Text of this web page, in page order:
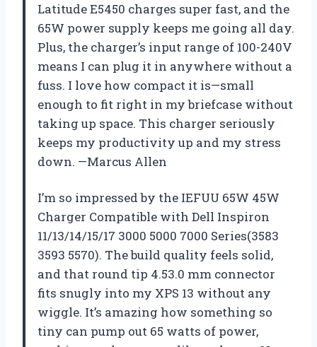
Latitude E5450 charges super fast, and the
65W power supply keeps me going all day.
Plus, the charger’s input range of 100-240V
means I can plug it in anywhere without a
fuss. I love how compact it is—small
enough to fit right in my briefcase without
taking up space. This charger seriously
keeps my productivity up and my stress
down. —Marcus Allen
I’m so impressed by the IEFUU 65W 45W
Charger Compatible with Dell Inspiron
11/13/14/15/17 3000 5000 7000 Series(3583
3593 5570). The build quality feels solid,
and that round tip 4.53.0 mm connector
fits snugly into my XPS 13 without any
wiggle. It’s amazing how something so
tiny can pump out 65 watts of power,